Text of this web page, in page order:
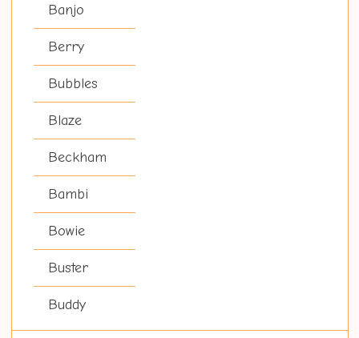
Banjo
Berry
Bubbles
Blaze
Beckham
Bambi
Bowie
Buster
Buddy